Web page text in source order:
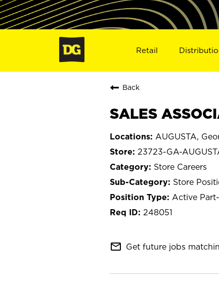
Retail
Back
SALES
AUGUSTA,
23723-GA-
Store Careers
Store
Active
248051
mail_outline Get future jobs